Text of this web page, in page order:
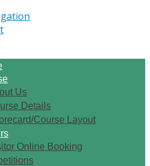
Us
Details
Course Layout
Online Booking